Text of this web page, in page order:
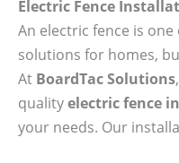
Electric Fence
An electric fence is
solutions for homes,
At BoardTac Solutions
qualityelectric fence
your needs. Our